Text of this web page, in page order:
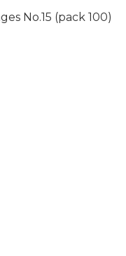
No.15 (pack 100)